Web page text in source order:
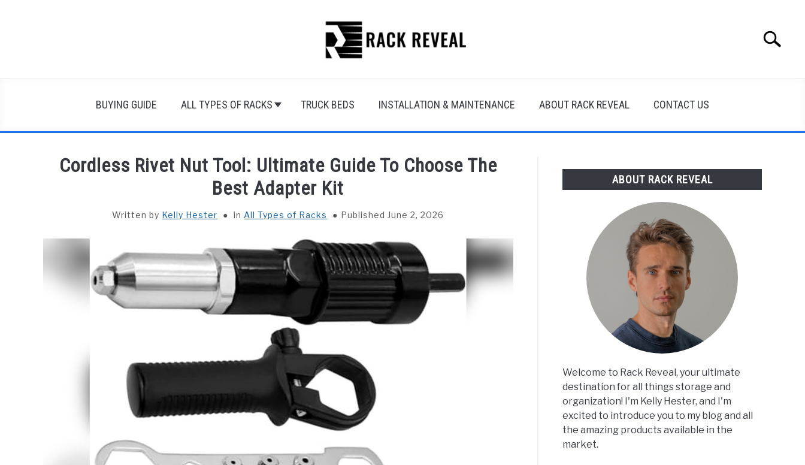
Search
BUYING GUIDE ALL TYPES OF RACKS TRUCK BEDS INSTALLATION & MAINTENANCE ABOUT RACK REVEAL CONTACT US
Cordless Rivet Nut Tool: Ultimate Guide To Choose The
Best Adapter Kit
Written by Kelly Hester in All Types of Racks Published June 2, 2026
ABOUT RACK REVEAL
Welcome to Rack Reveal, your ultimate
destination for all things storage and
organization! I'm Kelly Hester, and I'm
excited to introduce you to my blog and all
the amazing products available in the
market.